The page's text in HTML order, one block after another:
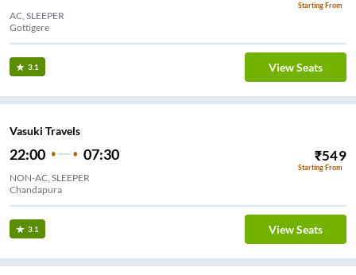
Starting From
AC, SLEEPER
Gottigere
3.1 View Seats
Vasuki Travels
22:00 07:30 ₹549
Starting From
NON-AC, SLEEPER
Chandapura
3.1 View Seats